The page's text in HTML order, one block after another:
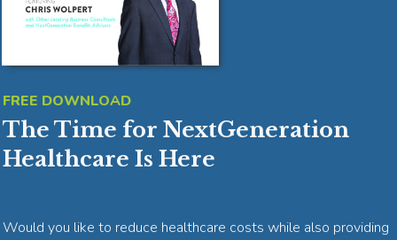
FREE DOWNLOAD
The Time for NextGeneration
Healthcare Is Here
Would you like to reduce healthcare costs while also providing